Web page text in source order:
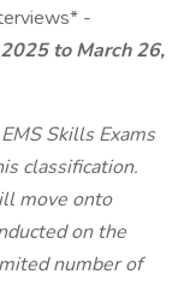
-
to March 26,
Skills Exams
classification.
move onto
on the
number of